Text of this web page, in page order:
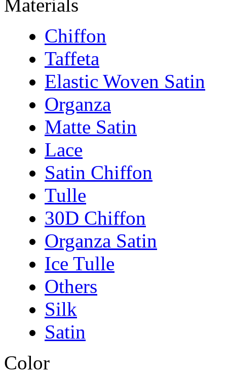
Materials
Chiffon
Taffeta
Elastic Woven Satin
Organza
Matte Satin
Lace
Satin Chiffon
Tulle
30D Chiffon
Organza Satin
Ice Tulle
Others
Silk
Satin
Color